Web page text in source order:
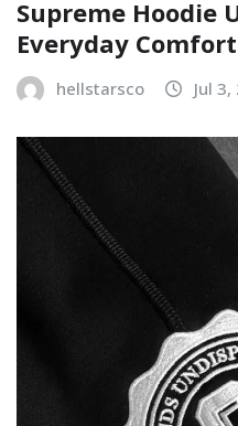
Supreme Hoodie
Everyday
hellstarsco Jul